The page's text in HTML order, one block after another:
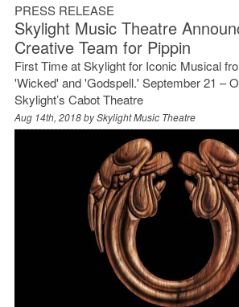
PRESS RELEASE
Skylight Music Theatre
Creative Team for Pippin
First Time at Skylight for Iconic Musical
'Wicked' and 'Godspell.' September 21 –
Skylight’s Cabot Theatre
Aug 14th, 2018 bySkylight Music Theatre